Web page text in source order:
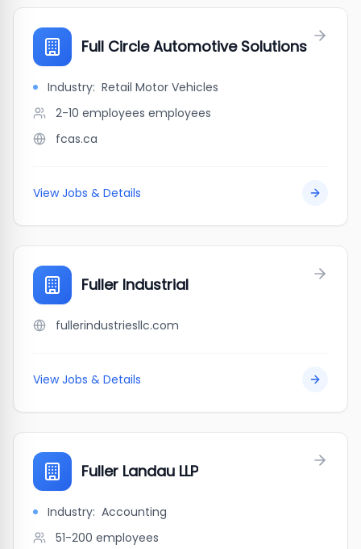
Full Circle Automotive Solutions
Industry: Retail Motor Vehicles
2-10 employees employees
fcas.ca
View Jobs & Details
Fuller Industrial
fullerindustriesllc.com
View Jobs & Details
Fuller Landau LLP
Industry: Accounting
51-200 employees